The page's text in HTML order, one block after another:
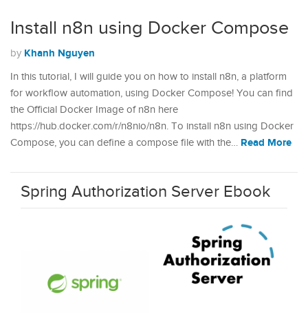
Install n8n using Docker Compose
by Khanh Nguyen
In this tutorial, I will guide you on how to install n8n, a platform
for workflow automation, using Docker Compose! You can find
the Official Docker Image of n8n here
https://hub.docker.com/r/n8nio/n8n. To install n8n using Docker
Compose, you can define a compose file with the… Read More
Spring Authorization Server Ebook